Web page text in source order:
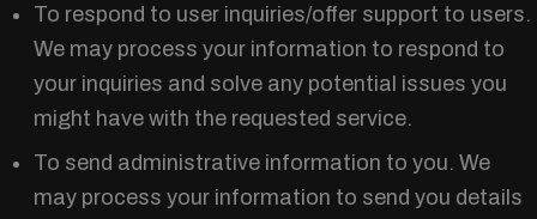
To respond to user inquiries/offer support to users.
We may process your information to respond to
your inquiries and solve any potential issues you
might have with the requested service.
To send administrative information to you. We
may process your information to send you details